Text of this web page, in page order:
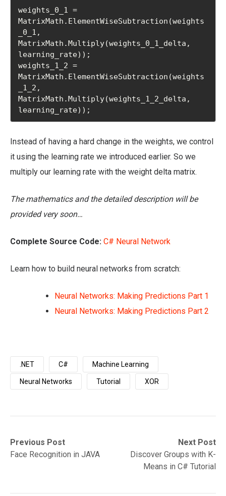
weights_0_1 =
MatrixMath.ElementWiseSubtraction(weights
_0_1,
MatrixMath.Multiply(weights_0_1_delta,
learning_rate));
weights_1_2 =
MatrixMath.ElementWiseSubtraction(weights
_1_2,
MatrixMath.Multiply(weights_1_2_delta,
learning_rate));
Instead of having a hard change in the weights, we control
it using the learning rate we introduced earlier. So we
multiply our learning rate with the weight delta matrix.
The mathematics and the detailed description will be
provided very soon…
Complete Source Code: C# Neural Network
Learn how to build neural networks from scratch:
Neural Networks: Making Predictions Part 1
Neural Networks: Making Predictions Part 2
.NET C# Machine Learning
Neural Networks Tutorial XOR
Post
navigation
Previous Post
Previous
post:Face Recognition in JAVA
Next Post
Next
post:
Discover Groups with K-
Means in C# Tutorial